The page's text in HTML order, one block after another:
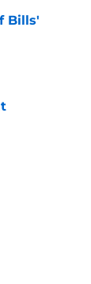
Bills'